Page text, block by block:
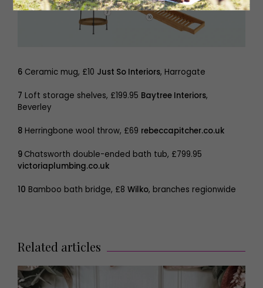
6 Ceramic mug, £10 Just So Interiors, Harrogate
7 Loft storage shelves, £199.95 Baytree Interiors,
Beverley
8 Herringbone wool throw, £69 rebeccapitcher.co.uk
9 Chatsworth double-ended bath tub, £799.95
victoriaplumbing.co.uk
10 Bamboo bath bridge, £8 Wilko, branches regionwide
Related articles